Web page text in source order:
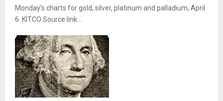
Monday’s charts for gold, silver, platinum and palladium, April
6 KITCO Source link...